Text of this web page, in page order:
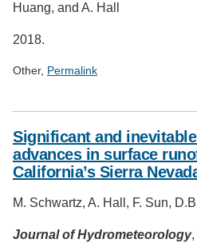
Altmetric
Huang, and A. Hall
2018.
Other, Permalink
Significant and
advances in surface
California’s Sierra
M. Schwartz, A. Hall, F. Sun,
Journal of Hydrometeorology,